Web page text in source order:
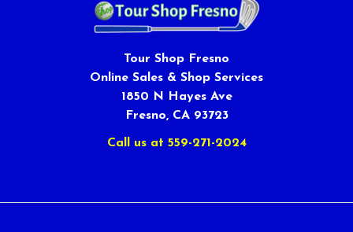
Tour Shop Fresno
Online Sales & Shop Services
1850 N Hayes Ave
Fresno, CA 93723
Call us at 559-271-2024